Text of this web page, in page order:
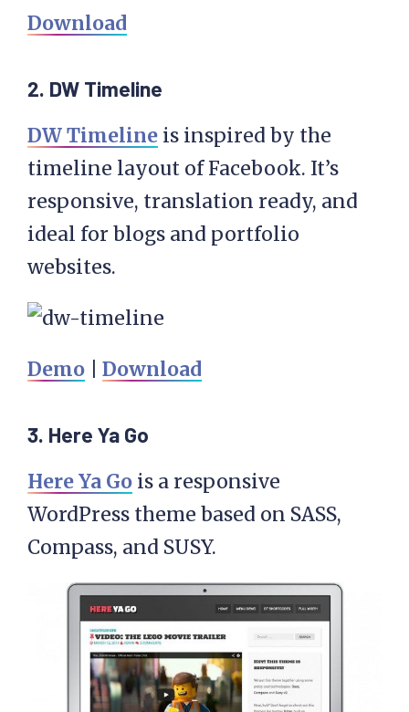
Download
2. DW Timeline
DW Timeline is inspired by the
timeline layout of Facebook. It’s
responsive, translation ready, and
ideal for blogs and portfolio
websites.
Demo Download
3. Here Ya Go
Here Ya Go is a responsive
WordPress theme based on SASS,
Compass, and SUSY.